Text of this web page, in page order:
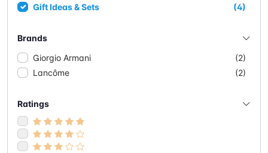
Gift Ideas & Sets
(4)
Brands
Giorgio Armani
(2)
Lancôme
(2)
Ratings